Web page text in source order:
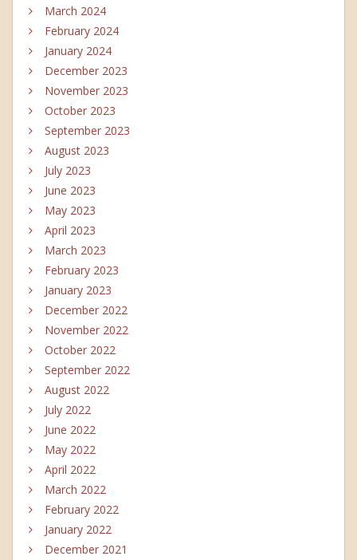
March 2024
February 2024
January 2024
December 2023
November 2023
October 2023
September 2023
August 2023
July 2023
June 2023
May 2023
April 2023
March 2023
February 2023
January 2023
December 2022
November 2022
October 2022
September 2022
August 2022
July 2022
June 2022
May 2022
April 2022
March 2022
February 2022
January 2022
December 2021